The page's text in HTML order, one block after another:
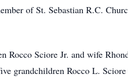
of St. Sebastian R.C.
Rocco Sciore Jr. and wife
grandchildren Rocco L.